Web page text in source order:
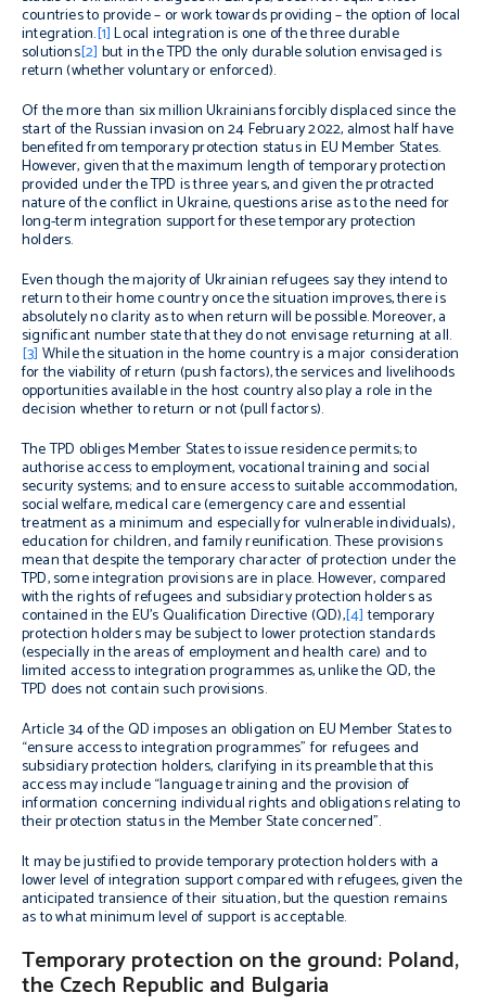
countries to provide – or work towards providing – the option of local
integration.[1]Local integration is one of the three durable
solutions[2] but in the TPD the only durable solution envisaged is
return (whether voluntary or enforced).
Of the more than six million Ukrainians forcibly displaced since the
start of the Russian invasion on 24 February 2022, almost half have
benefited from temporary protection status in EU Member States.
However, given that the maximum length of temporary protection
provided under the TPD is three years, and given the protracted
nature of the conflict in Ukraine, questions arise as to the need for
long-term integration support for these temporary protection
holders.
Even though the majority of Ukrainian refugees say they intend to
return to their home country once the situation improves, there is
absolutely no clarity as to when return will be possible. Moreover, a
significant number state that they do not envisage returning at all.
[3] While the situation in the home country is a major consideration
for the viability of return (push factors), the services and livelihoods
opportunities available in the host country also play a role in the
decision whether to return or not (pull factors).
The TPD obliges Member States to issue residence permits; to
authorise access to employment, vocational training and social
security systems; and to ensure access to suitable accommodation,
social welfare, medical care (emergency care and essential
treatment as a minimum and especially for vulnerable individuals),
education for children, and family reunification. These provisions
mean that despite the temporary character of protection under the
TPD, some integration provisions are in place. However, compared
with the rights of refugees and subsidiary protection holders as
contained in the EU’s Qualification Directive (QD),[4]temporary
protection holders may be subject to lower protection standards
(especially in the areas of employment and health care) and to
limited access to integration programmes as, unlike the QD, the
TPD does not contain such provisions.
Article 34 of the QD imposes an obligation on EU Member States to
“ensure access to integration programmes” for refugees and
subsidiary protection holders, clarifying in its preamble that this
access may include “language training and the provision of
information concerning individual rights and obligations relating to
their protection status in the Member State concerned”.
It may be justified to provide temporary protection holders with a
lower level of integration support compared with refugees, given the
anticipated transience of their situation, but the question remains
as to what minimum level of support is acceptable.
Temporary protection on the ground: Poland,
the Czech Republic and Bulgaria